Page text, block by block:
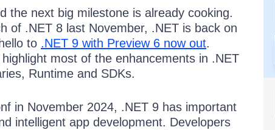
the next big milestone is already cooking.
of .NET 8 last November, .NET is back on
to .NET 9 with Preview 6 now out.
most of the enhancements in .NET
Runtime and SDKs.
in November 2024, .NET 9 has important
intelligent app development. Developers